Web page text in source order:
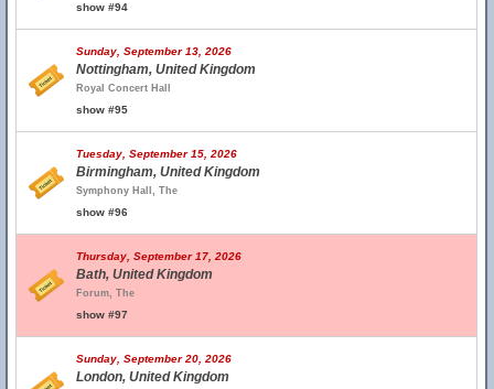
show #94
Sunday, September 13, 2026
Nottingham, United Kingdom
Royal Concert Hall
show #95
Tuesday, September 15, 2026
Birmingham, United Kingdom
Symphony Hall, The
show #96
Thursday, September 17, 2026
Bath, United Kingdom
Forum, The
show #97
Sunday, September 20, 2026
London, United Kingdom